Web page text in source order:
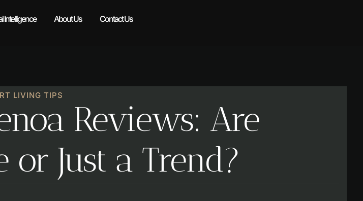
Intelligence About Us Contact Us
LIVING TIPS
Reviews: Are
Just a Trend?